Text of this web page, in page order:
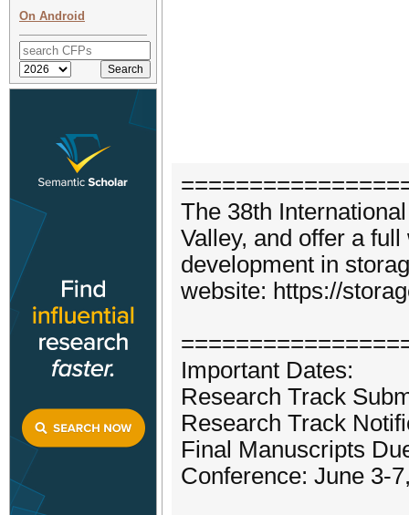
On Android
The 38th
Valley, and offer a
development in
website: https://
Important Dates:
Research Track
Research Track
Final Manuscripts
Conference: June 3-